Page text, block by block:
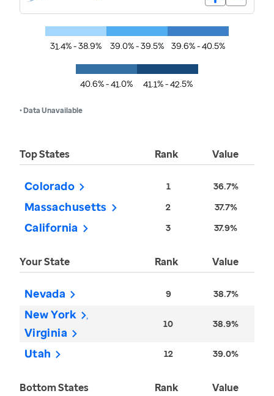
31.4% - 38.9% 39.0% - 39.5% 39.6% - 40.5%
40.6% - 41.0% 41.1% - 42.5%
• Data Unavailable
Top States Rank Value
Colorado 1 36.7%
Massachusetts 2 37.7%
California 3 37.9%
Your State Rank Value
Nevada 9 38.7%
New York
Virginia
10 38.9%
Utah 12 39.0%
Bottom States Rank Value